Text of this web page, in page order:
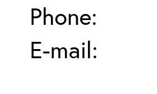
Phone:
E-mail: